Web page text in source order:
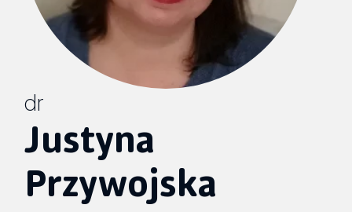
dr
Justyna
Przywojska